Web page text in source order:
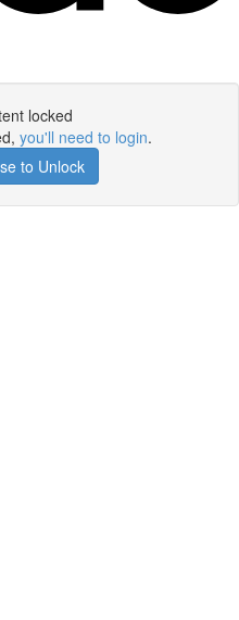
locked
you'll need to login.
to Unlock